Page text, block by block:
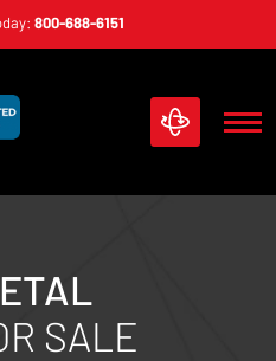
800-688-6151
SALE